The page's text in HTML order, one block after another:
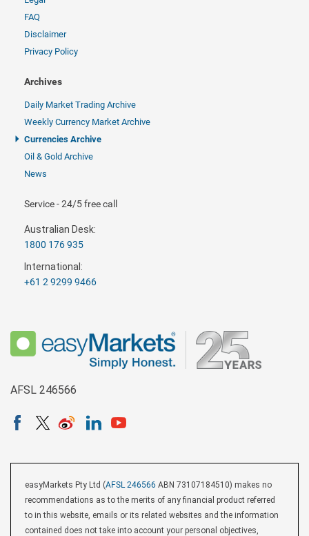
FAQ
Disclaimer
Privacy Policy
Archives
Daily Market Trading Archive
Weekly Currency Market Archive
Currencies Archive
Oil & Gold Archive
News
Service - 24/5 free call
Australian Desk:
1800 176 935
International:
+61 2 9299 9466
AFSL 246566
easyMarkets Pty Ltd (AFSL 246566 ABN 73107184510) makes no
recommendations as to the merits of any financial product referred
to in this website, emails or its related websites and the information
contained does not take into account your personal objectives,